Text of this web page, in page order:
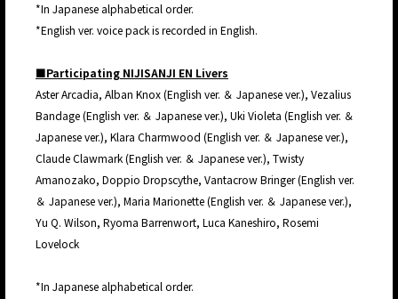
*In Japanese alphabetical order.
*English ver. voice pack is recorded in English.
■Participating NIJISANJI EN Livers
Aster Arcadia, Alban Knox (English ver. ＆ Japanese ver.), Vezalius
Bandage (English ver. ＆ Japanese ver.), Uki Violeta (English ver. ＆
Japanese ver.), Klara Charmwood (English ver. ＆ Japanese ver.),
Claude Clawmark (English ver. ＆ Japanese ver.), Twisty
Amanozako, Doppio Dropscythe, Vantacrow Bringer (English ver.
＆ Japanese ver.), Maria Marionette (English ver. ＆ Japanese ver.),
Yu Q. Wilson, Ryoma Barrenwort, Luca Kaneshiro, Rosemi
Lovelock
*In Japanese alphabetical order.